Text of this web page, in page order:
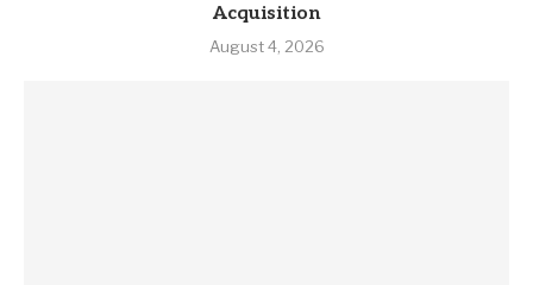
Acquisition
August 4, 2026